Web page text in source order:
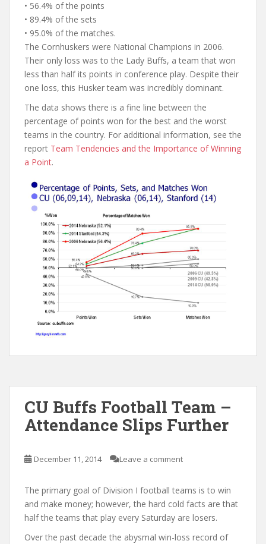
• 56.4% of the points
• 89.4% of the sets
• 95.0% of the matches.
The Cornhuskers were National Champions in 2006.
Their only loss was to the Lady Buffs, a team that won
less than half its points in conference play. Despite their
one loss, this Husker team was incredibly dominant.
The data shows there is a fine line between the
percentage of points won for the best and the worst
teams in the country. For additional information, see the
report Team Tendencies and the Importance of Winning
a Point.
CU Buffs Football Team –
Attendance Slips Further
December 11, 2014 Leave a comment
The primary goal of Division I football teams is to win
and make money; however, the hard cold facts are that
half the teams that play every Saturday are losers.
Over the past decade the abysmal win-loss record of